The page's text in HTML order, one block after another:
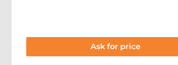
Ask for price